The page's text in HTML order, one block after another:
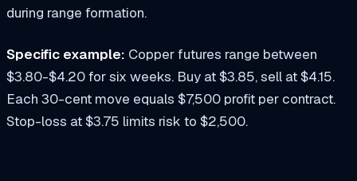
during range formation.
Specific example: Copper futures range between
$3.80-$4.20 for six weeks. Buy at $3.85, sell at $4.15.
Each 30-cent move equals $7,500 profit per contract.
Stop-loss at $3.75 limits risk to $2,500.